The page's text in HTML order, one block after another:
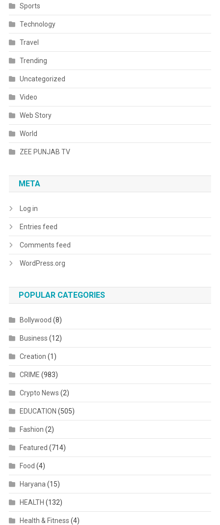
Sports
Technology
Travel
Trending
Uncategorized
Video
Web Story
World
ZEE PUNJAB TV
META
Log in
Entries feed
Comments feed
WordPress.org
POPULAR CATEGORIES
Bollywood (8)
Business (12)
Creation (1)
CRIME (983)
Crypto News (2)
EDUCATION (505)
Fashion (2)
Featured (714)
Food (4)
Haryana (15)
HEALTH (132)
Health & Fitness (4)